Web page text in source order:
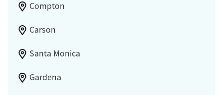
Compton
Carson
Santa Monica
Gardena